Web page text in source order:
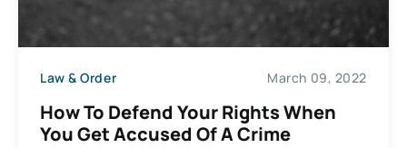
Law & Order March 09, 2022
How To Defend Your Rights When
You Get Accused Of A Crime